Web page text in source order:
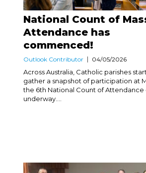
National Count of
Attendance has
commenced!
Outlook Contributor 04/05/2026
Across Australia, Catholic parishes
gather a snapshot of participation at
the 6th National Count of Attendance
underway....